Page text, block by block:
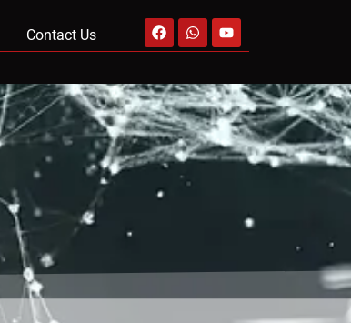
Contact Us